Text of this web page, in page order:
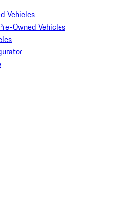
Vehicles
Owned Vehicles